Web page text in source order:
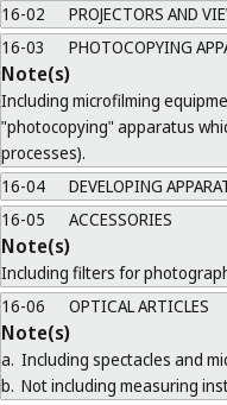
16-02
PROJECTORS AND
16-03
PHOTOCOPYING
Note(s)
Including microfilming
"photocopying" apparatus
processes).
16-04
DEVELOPING
16-05
ACCESSORIES
Note(s)
Including filters for
16-06
OPTICAL ARTICLES
Note(s)
a. Including spectacles and
b. Not including measuring